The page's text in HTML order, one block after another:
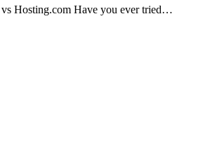
vs Hosting.com Have you ever tried…